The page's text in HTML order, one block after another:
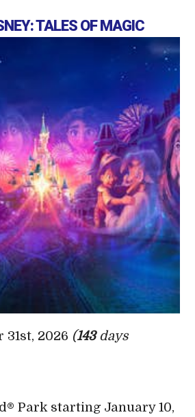
TALES OF MAGIC
31st, 2026 (143days
Park starting January 10,